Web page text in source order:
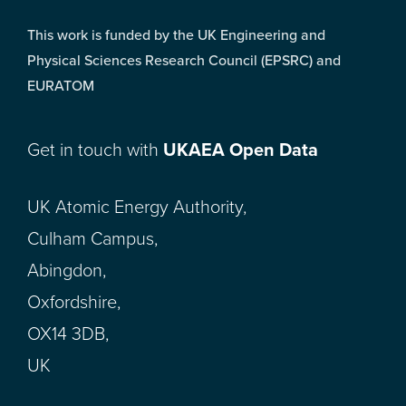
This work is funded by the UK Engineering and
Physical Sciences Research Council (EPSRC) and
EURATOM
Get in touch with UKAEA Open Data
UK Atomic Energy Authority,
Culham Campus,
Abingdon,
Oxfordshire,
OX14 3DB,
UK